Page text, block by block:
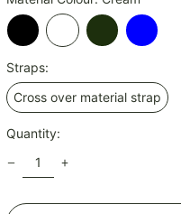
Straps:
Cross over material strap
Quantity:
ISK kr
JMD $
KES KSh
KGS som
KHR ៛
KMF Fr
KRW ₩
KYD $